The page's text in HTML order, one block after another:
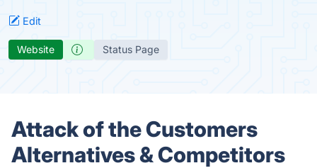
Edit
Website Status Page
Attack of the Customers
Alternatives & Competitors